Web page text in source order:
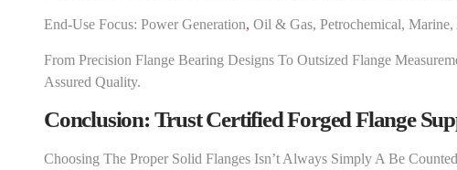
End-Use Focus: Power Generation, Oil & Gas, Petrochemical,
From Precision Flange Bearing Designs To Outsized Flange
Assured Quality.
Conclusion: Trust Certified Forged Flange
Choosing The Proper Solid Flanges Isn’t Always Simply A Be